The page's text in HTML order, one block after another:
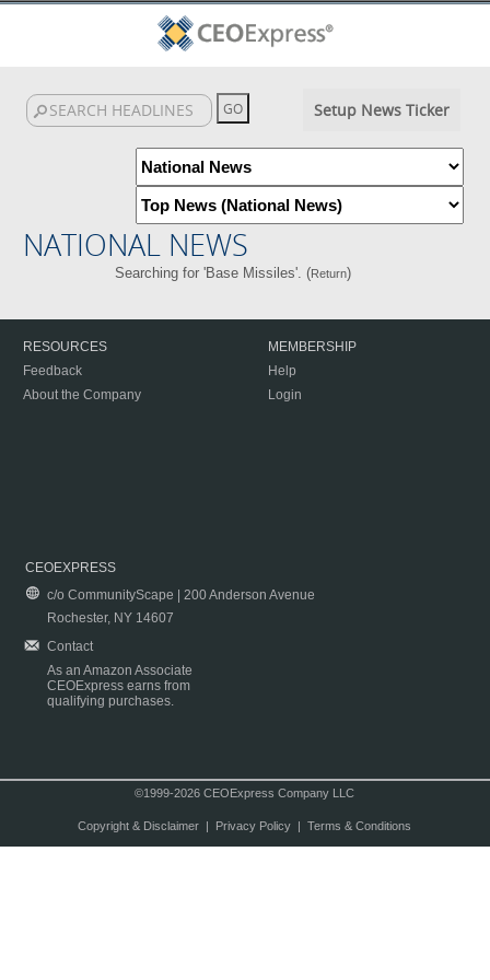
Setup News Ticker
NATIONAL NEWS
Searching for 'Base Missiles'. (Return)
RESOURCES
Feedback
About the Company
MEMBERSHIP
Help
Login
CEOEXPRESS
c/o CommunityScape | 200 Anderson Avenue
Rochester, NY 14607
Contact
As an Amazon Associate
CEOExpress earns from
qualifying purchases.
©1999-2026 CEOExpress Company LLC
Copyright & Disclaimer| Privacy Policy| Terms & Conditions